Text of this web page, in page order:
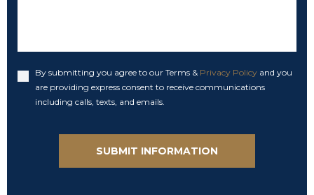
Accept
By submitting you agree to our Terms & Privacy Policy and you
are providing express consent to receive communications
including calls, texts, and emails.